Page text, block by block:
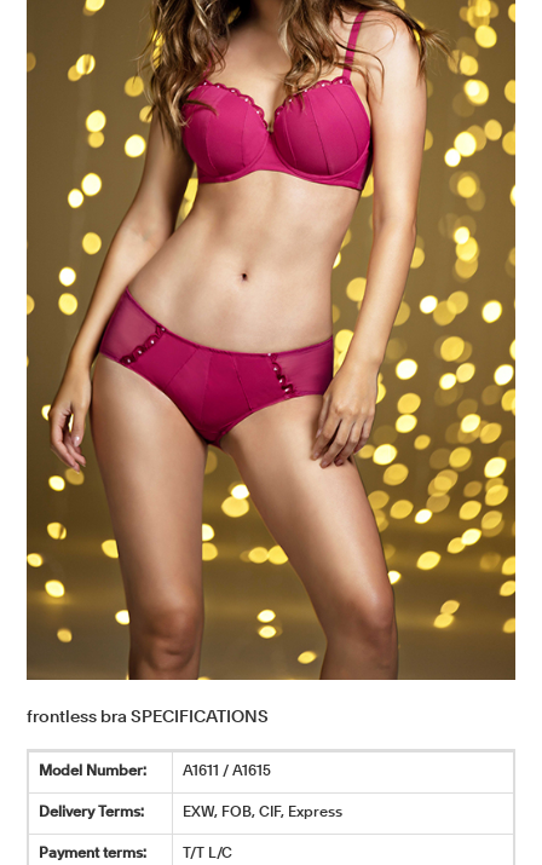
frontless bra SPECIFICATIONS
Model Number: A1611 / A1615
Delivery Terms: EXW, FOB, CIF, Express
Payment terms: T/T L/C